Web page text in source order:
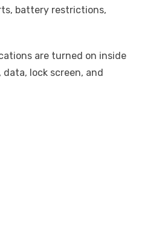
battery restrictions,
are turned on inside
lock screen, and